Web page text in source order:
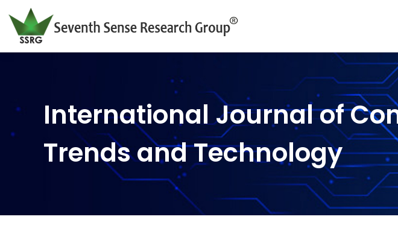
International Journal of
Trends and Technology